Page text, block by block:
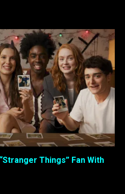
Things” Fan With